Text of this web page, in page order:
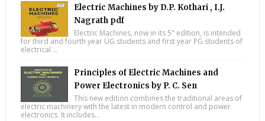
Electric Machines by D.P. Kothari , I.J.
Nagrath pdf
Electric Machines, now in its 5" edition, is intended
for third and fourth year UG students and first year PG students of
electrical ...
Principles of Electric Machines and
Power Electronics by P. C. Sen
This new edition combines the traditional areas of
electric machinery with the latest in modern control and power
electronics. It includes...